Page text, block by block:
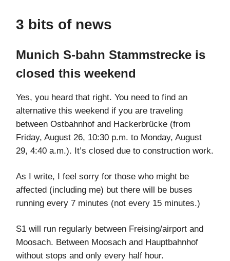
3 bits of news
Munich S-bahn Stammstrecke is
closed this weekend
Yes, you heard that right. You need to find an
alternative this weekend if you are traveling
between Ostbahnhof and Hackerbrücke (from
Friday, August 26, 10:30 p.m. to Monday, August
29, 4:40 a.m.). It’s closed due to construction work.
As I write, I feel sorry for those who might be
affected (including me) but there will be buses
running every 7 minutes (not every 15 minutes.)
S1 will run regularly between Freising/airport and
Moosach. Between Moosach and Hauptbahnhof
without stops and only every half hour.